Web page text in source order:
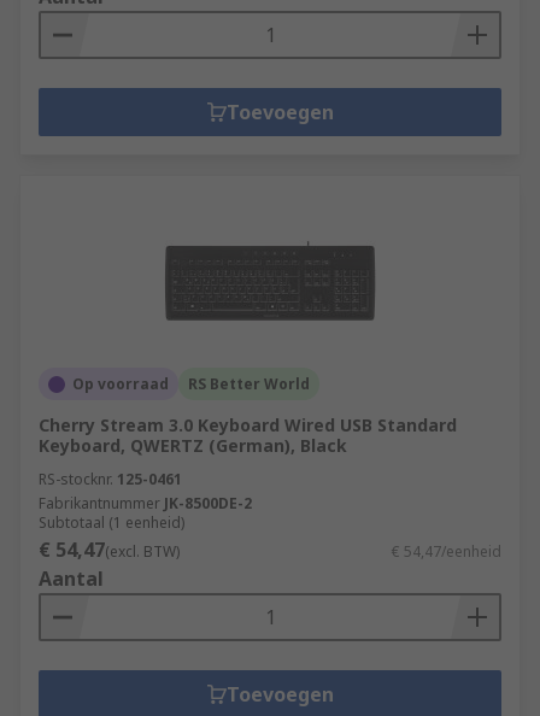
Toevoegen
Op voorraad RS Better World
Cherry Stream 3.0 Keyboard Wired USB Standard
Keyboard, QWERTZ (German), Black
RS-stocknr. 125-0461
Fabrikantnummer JK-8500DE-2
Subtotaal (1 eenheid)
€ 54,47(excl. BTW) € 54,47/eenheid
Aantal
Toevoegen